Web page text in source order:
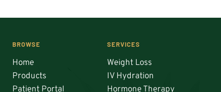
SERVICES
Weight Loss
IV Hydration
Hormone Therapy
BROWSE
Home
Products
Patient Portal